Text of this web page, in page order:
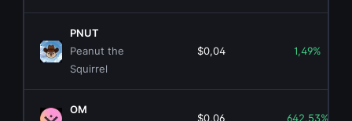
PNUT
Peanut the
Squirrel
$0,04 1,49%
OM
$0,06 642,53%